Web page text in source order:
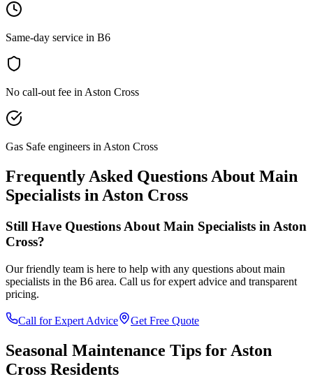
Same-day service in B6
No call-out fee in Aston Cross
Gas Safe engineers in Aston Cross
Frequently Asked Questions About Main
Specialists in Aston Cross
Still Have Questions About Main Specialists in Aston
Cross?
Our friendly team is here to help with any questions about main
specialists in the B6 area. Call us for expert advice and transparent
pricing.
Call for Expert Advice Get Free Quote
Seasonal Maintenance Tips for Aston
Cross Residents